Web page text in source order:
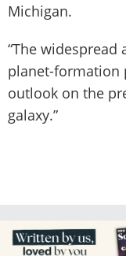
Michigan.
“The
planet-formation
outlook on the
galaxy.”